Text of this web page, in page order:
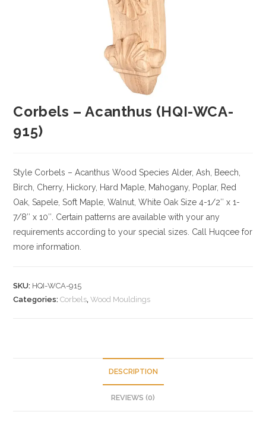
Corbels – Acanthus (HQI-WCA-
915)
Style Corbels – AcanthusWood Species Alder, Ash, Beech,
Birch, Cherry, Hickory , Hard Maple, Mahogany, Poplar, Red
Oak, Sapele, Soft Maple, Walnut, White Oak Size 4-1/2″ x 1-
7/8″ x 10″. Certain patterns are available with your any
requirements according to your special sizes. Call Huqcee for
more information.
SKU: HQI-WCA-915
Categories:Corbels,Wood Mouldings
DESCRIPTION
REVIEWS (0)